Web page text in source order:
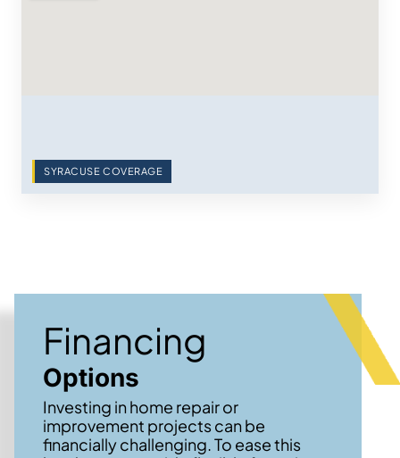
SYRACUSE COVERAGE
Financing
Options
Investing in home repair or
improvement projects can be
financially challenging. To ease this